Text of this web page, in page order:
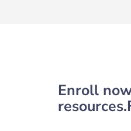
Enroll